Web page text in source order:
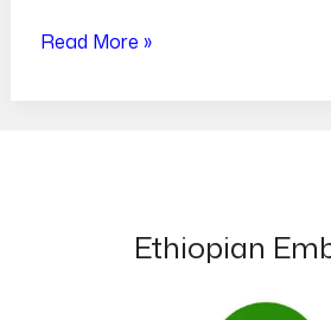
Read More »
Ethiopian